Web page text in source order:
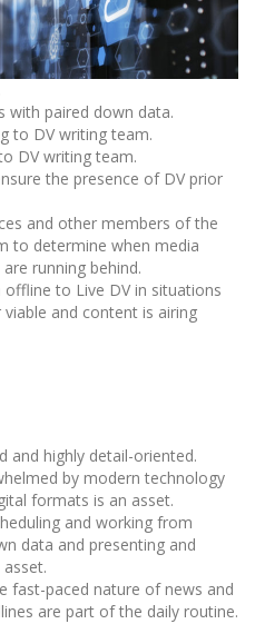
with paired down data.
to DV writing team.
DV writing team.
the presence of DV prior
and other members of the
to determine when media
running behind.
to Live DV in situations
and content is airing
and highly detail-oriented.
by modern technology
formats is an asset.
and working from
data and presenting and
fast-paced nature of news and
are part of the daily routine.